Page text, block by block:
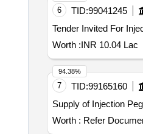
6 TID:99041245
Worth :INR 10.04 Lac
7 TID:99165160
Supply of Injection
Worth : Refer
94.38%